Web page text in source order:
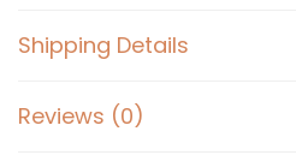
Shipping Details
Reviews (0)